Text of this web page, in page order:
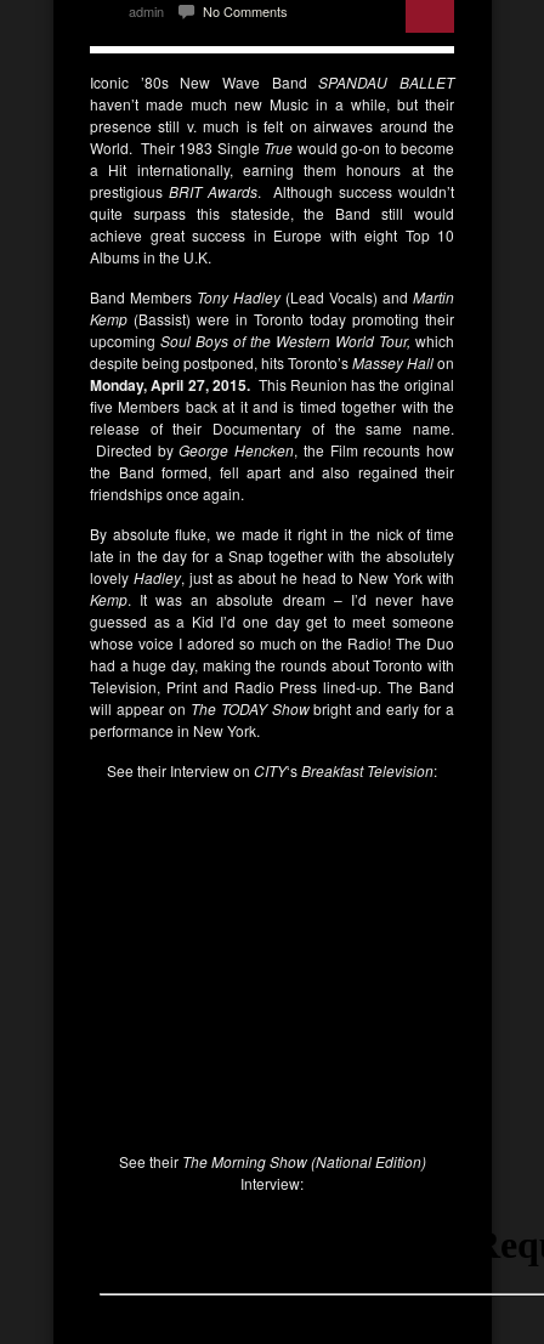
admin No Comments
Iconic ’80s New Wave BandSPANDAU BALLET
haven’t made much new Music in a while, but their
presence still v. much is felt on airwaves around the
World. Their 1983 Single True would go-on to become
a Hit internationally, earning them honours at the
prestigious BRIT Awards. Although success wouldn’t
quite surpass this stateside, the Band still would
achieve great success in Europe with eight Top 10
Albums in the U.K.
Band Members Tony Hadley(Lead Vocals) and Martin
Kemp (Bassist) were in Toronto today promoting their
upcoming Soul Boys of the Western World Tour, which
despite being postponed, hits Toronto’sMassey Hallon
Monday, April 27, 2015.This Reunion has the original
five Members back at it and is timed together with the
release of their Documentary of the same name.
Directed byGeorge Hencken, the Film recounts how
the Band formed, fell apart and also regained their
friendships once again.
By absolute fluke, we made it right in the nick of time
late in the day for a Snap together with the absolutely
lovely Hadley, just as about he head to New York with
Kemp. It was an absolute dream – I’d never have
guessed as a Kid I’d one day get to meet someone
whose voice I adored so much on the Radio! The Duo
had a huge day, making the rounds about Toronto with
Television, Print and Radio Press lined-up. The Band
will appear on The TODAY Showbright and early for a
performance in New York.
See their Interview on CITY‘sBreakfast Television:
See their The Morning Show (National Edition)
Interview: